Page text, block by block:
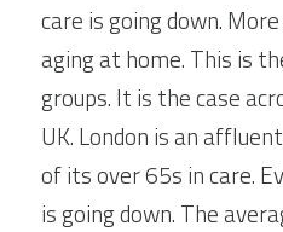
care is going down.
aging at home. This is
groups. It is the case
UK. London is an
of its over 65s in care.
is going down. The